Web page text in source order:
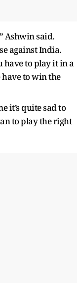
Ashwin said.
against India.
have to play it in a
to win the
it’s quite sad to
to play the right